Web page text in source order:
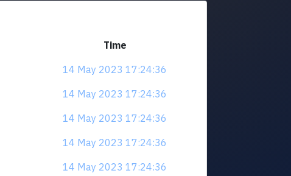
Time
14 May 2023 17:24:36
14 May 2023 17:24:36
14 May 2023 17:24:36
14 May 2023 17:24:36
14 May 2023 17:24:36